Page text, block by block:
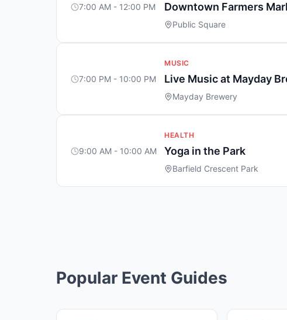
7:00 AM - 12:00 PM Downtown Farmers
Public Square
7:00 PM - 10:00 PM
MUSIC
Live Music at Mayday
Mayday Brewery
9:00 AM - 10:00 AM
HEALTH
Yoga in the Park
Barfield Crescent Park
Popular Event Guides